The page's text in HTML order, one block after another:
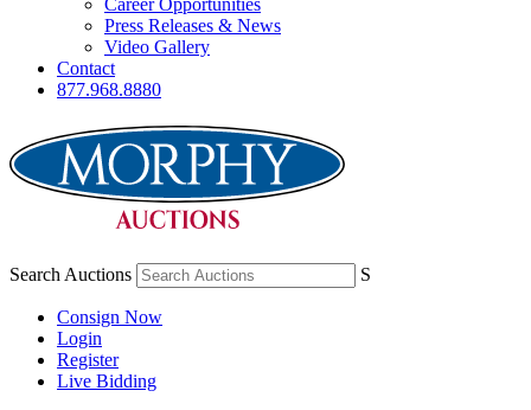
Career Opportunities
Press Releases & News
Video Gallery
Contact
877.968.8880
Search Auctions S
Consign Now
Login
Register
Live Bidding